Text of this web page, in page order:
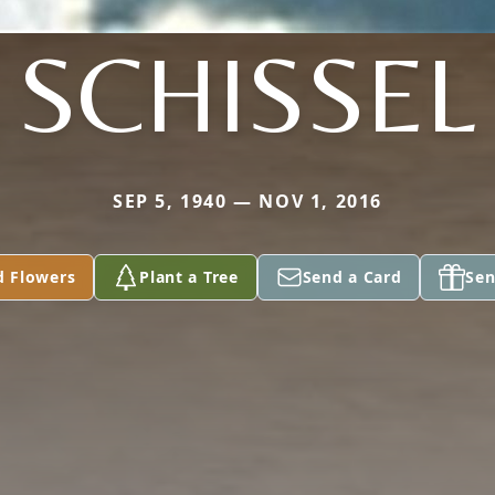
SCHISSEL
SEP 5, 1940 — NOV 1, 2016
Flowers Plant a Tree Send a Card